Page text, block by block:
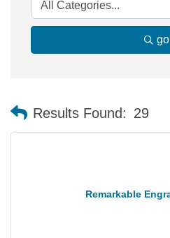
go
Results Found: 29
Remarkable